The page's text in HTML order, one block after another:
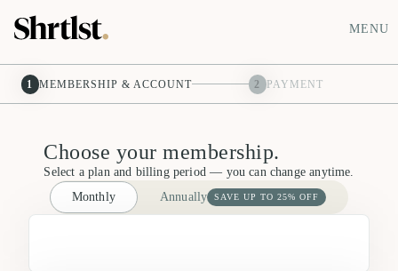
MENU
1 MEMBERSHIP & ACCOUNT 2 PAYMENT
Choose your membership.
Select a plan and billing period — you can change anytime.
Monthly
Annually SAVE UP TO 25% OFF